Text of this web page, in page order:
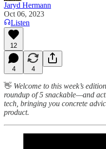
Jaryd Hermann
Oct 06, 2023
Listen
12
4 4
👋 Welcome to this week’s
roundup of 5 snackable—and
tech, bringing you concrete
product.